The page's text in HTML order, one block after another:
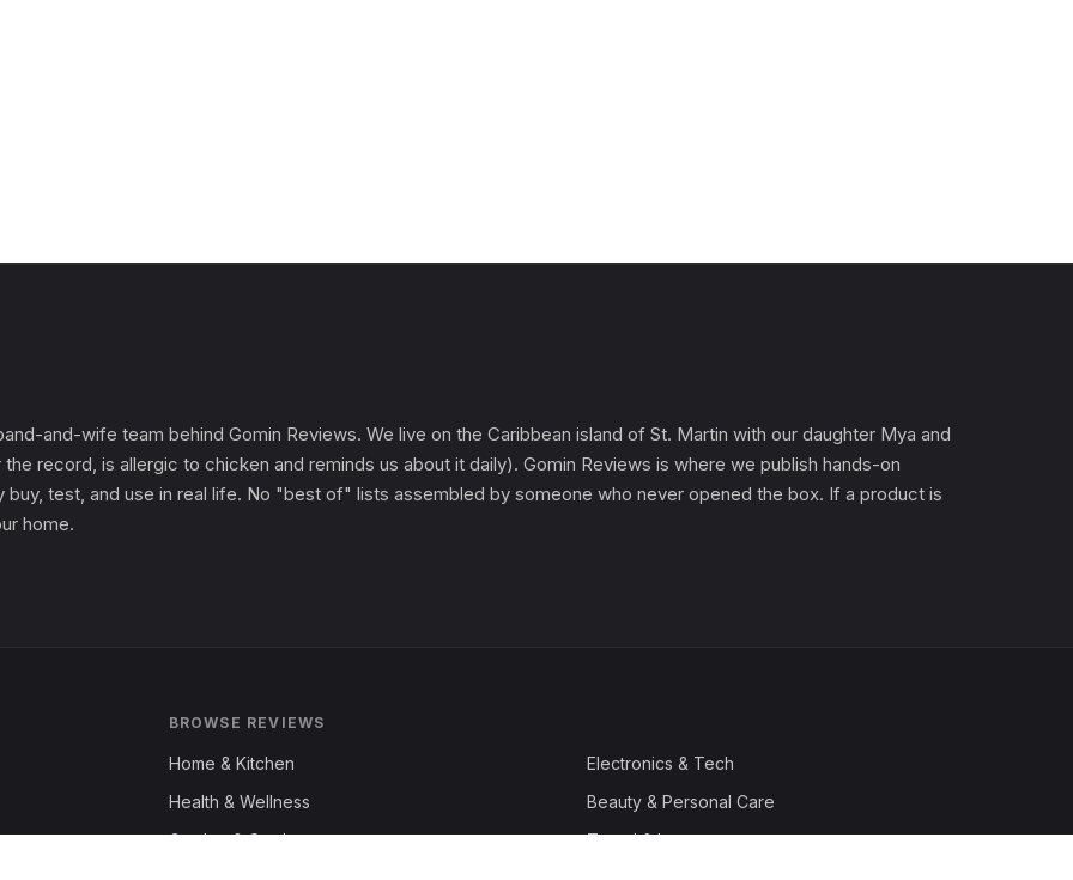
and-wife team behind Gomin Reviews. We live on the Caribbean island of St. Martin with our daughter Mya and
record, is allergic to chicken and reminds us about it daily). Gomin Reviews is where we publish hands-on
test, and use in real life. No "best of" lists assembled by someone who never opened the box. If a product is
home.
BROWSE REVIEWS
Home & Kitchen
Electronics & Tech
Health & Wellness
Beauty & Personal Care
Garden & Outdoors
Travel & Luggage